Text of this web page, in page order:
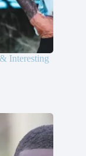
Interesting